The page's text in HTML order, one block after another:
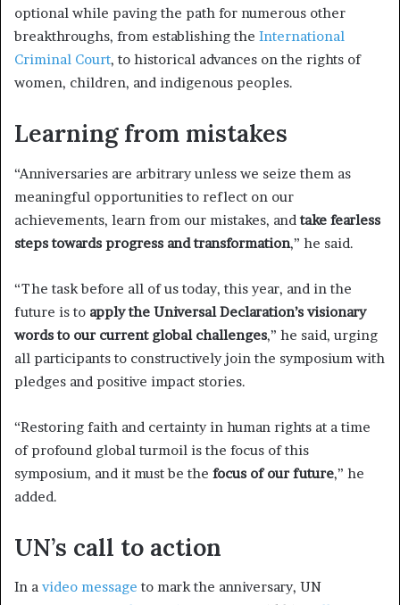
optional while paving the path for numerous other
breakthroughs, from establishing the International
Criminal Court, to historical advances on the rights of
women, children, and indigenous peoples.
Learning from mistakes
“Anniversaries are arbitrary unless we seize them as
meaningful opportunities to reflect on our
achievements, learn from our mistakes, andtake fearless
steps towards progress and transformation,” he said.
“The task before all of us today, this year, and in the
future is to apply the Universal Declaration’s visionary
words to our current global challenges,” he said, urging
all participants to constructively join the symposium with
pledges and positive impact stories.
“Restoring faith and certainty in human rights at a time
of profound global turmoil is the focus of this
symposium, and it must be the focus of our future,” he
added.
UN’s call to action
In a video message to mark the anniversary, UN